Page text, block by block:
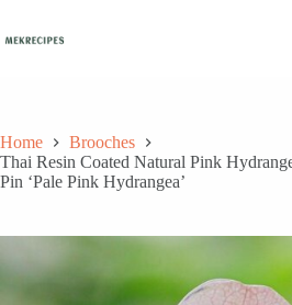
content
Home
Brooches
Thai Resin Coated Natural Pink
Pin ‘Pale Pink Hydrangea’